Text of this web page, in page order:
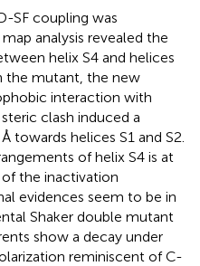
SF coupling was
analysis revealed the
helix S4 and helices
the mutant, the new
interaction with
clash induced a
towards helices S1 and S2.
of helix S4 is at
the inactivation
evidences seem to be in
Shaker double mutant
show a decay under
reminiscent of C-